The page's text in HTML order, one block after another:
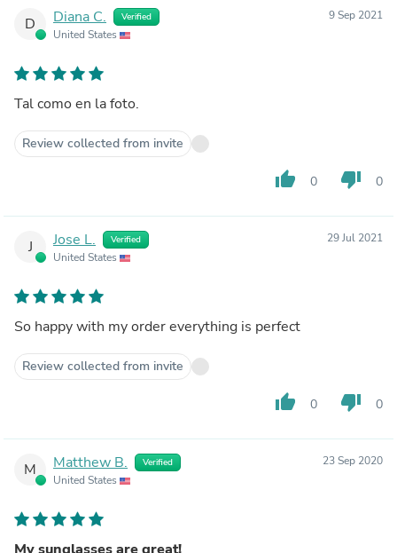
D Diana C. Verified
United States
9 Sep 2021
Tal como en la foto.
Review collected from invite
thumb_up 0 thumb_down 0
J Jose L. Verified
United States
29 Jul 2021
So happy with my order everything is perfect
Review collected from invite
thumb_up 0 thumb_down 0
M Matthew B. Verified
United States
23 Sep 2020